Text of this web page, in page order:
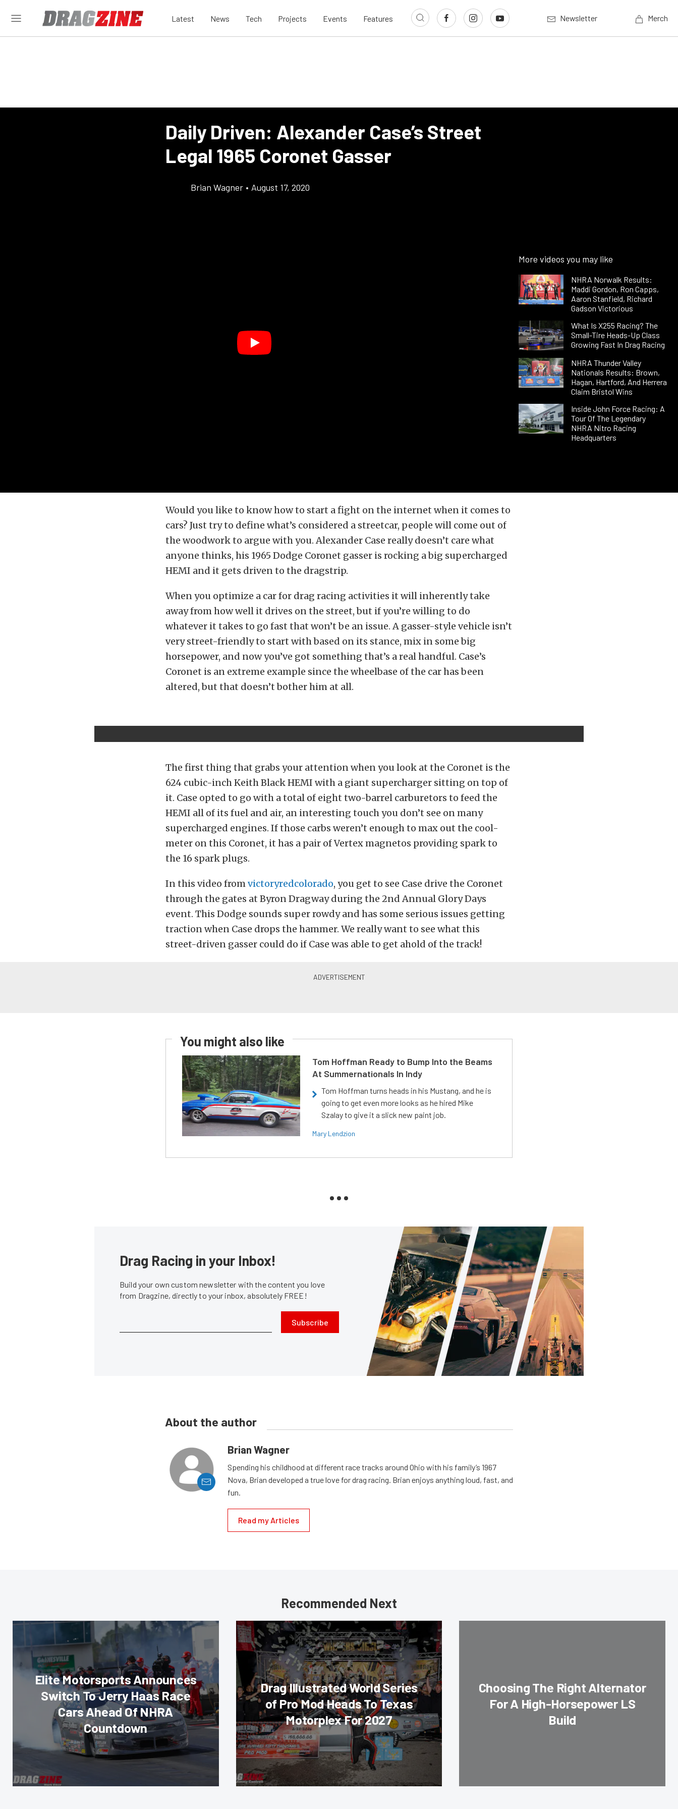
Latest News Tech Projects Events Features Newsletter Merch
Daily Driven: Alexander Case’s Street
Legal 1965 Coronet Gasser
Brian Wagner • August 17, 2020
More videos you may like
NHRA Norwalk Results:
Maddi Gordon, Ron Capps,
Aaron Stanfield, Richard
Gadson Victorious
What Is X255 Racing? The
Small-Tire Heads-Up Class
Growing Fast In Drag Racing
NHRA Thunder Valley
Nationals Results: Brown,
Hagan, Hartford, And Herrera
Claim Bristol Wins
Inside John Force Racing: A
Tour Of The Legendary
NHRA Nitro Racing
Headquarters
Would you like to know how to start a fight on the internet when it comes to
cars? Just try to define what’s considered a streetcar, people will come out of
the woodwork to argue with you. Alexander Case really doesn’t care what
anyone thinks, his 1965 Dodge Coronet gasser is rocking a big supercharged
HEMI and it gets driven to the dragstrip.
When you optimize a car for drag racing activities it will inherently take
away from how well it drives on the street, but if you’re willing to do
whatever it takes to go fast that won’t be an issue. A gasser-style vehicle isn’t
very street-friendly to start with based on its stance, mix in some big
horsepower, and now you’ve got something that’s a real handful. Case’s
Coronet is an extreme example since the wheelbase of the car has been
altered, but that doesn’t bother him at all.
The first thing that grabs your attention when you look at the Coronet is the
624 cubic-inch Keith Black HEMI with a giant supercharger sitting on top of
it. Case opted to go with a total of eight two-barrel carburetors to feed the
HEMI all of its fuel and air, an interesting touch you don’t see on many
supercharged engines. If those carbs weren’t enough to max out the cool-
meter on this Coronet, it has a pair of Vertex magnetos providing spark to
the 16 spark plugs.
In this video fromvictoryredcolorado, you get to see Case drive the Coronet
through the gates at Byron Dragway during the 2nd Annual Glory Days
event. This Dodge sounds super rowdy and has some serious issues getting
traction when Case drops the hammer. We really want to see what this
street-driven gasser could do if Case was able to get ahold of the track!
You might also like
Tom Hoffman Ready to Bump Into the Beams
At Summernationals In Indy
Tom Hoffman turns heads in his Mustang, and he is
going to get even more looks as he hired Mike
Szalay to give it a slick new paint job.
Mary Lendzion
Drag Racing in your Inbox!
Build your own custom newsletter with the content you love
from Dragzine, directly to your inbox, absolutely FREE!
Subscribe
About the author
Brian Wagner
Spending his childhood at different race tracks around Ohio with his family’s 1967
Nova, Brian developed a true love for drag racing. Brian enjoys anything loud, fast, and
fun.
Read my Articles
Recommended Next
Elite Motorsports Announces
Switch To Jerry Haas Race
Cars Ahead Of NHRA
Countdown
Drag Illustrated World Series
of Pro Mod Heads To Texas
Motorplex For 2027
Choosing The Right Alternator
For A High-Horsepower LS
Build